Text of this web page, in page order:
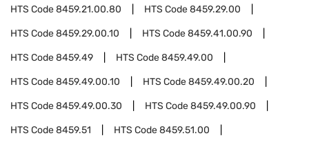
HTS Code8459.21.00.80 HTS Code8459.29.00
HTS Code8459.29.00.10 HTS Code8459.41.00.90
HTS Code8459.49 HTS Code8459.49.00
HTS Code8459.49.00.10 HTS Code8459.49.00.20
HTS Code8459.49.00.30 HTS Code8459.49.00.90
HTS Code8459.51 HTS Code8459.51.00